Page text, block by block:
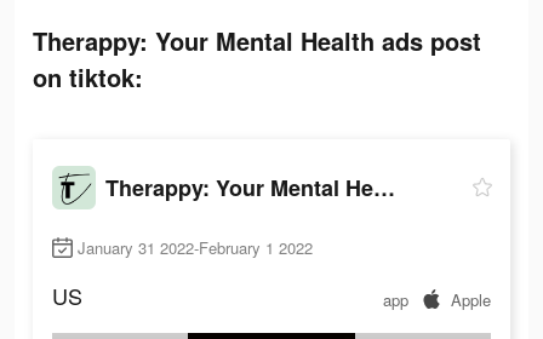
Therappy: Your Mental Health ads post
on tiktok:
Therappy: Your Mental Health
January 31 2022-February 1 2022
US app Apple